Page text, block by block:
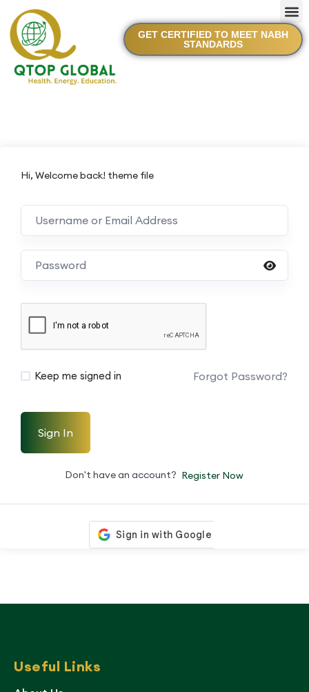
GET CERTIFIED TO MEET NABH
STANDARDS
Hi, Welcome back! theme file
Keep me signed in Forgot Password?
Sign In
Don't have an account? Register Now
Useful Links